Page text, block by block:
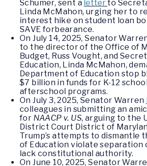
Schumer, sent a letter to
Linda McMahon, urging her to
interest hike on student loan
SAVE forbearance.
On July 14, 2025, Senator
to the director of the Office of
Budget, Russ Vought, and
Education, Linda McMahon,
Department of Education stop
$7 billion in funds for K-12
afterschool programs.
On July 3, 2025, Senator Warren
colleagues in submitting an
for NAACP v. US, arguing to the
District Court District of
Trump’s attempts to dismantle
of Education violate separation
lack constitutional authority.
On June 10, 2025, Senator